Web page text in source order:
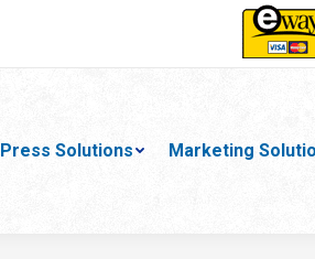
Solutions Marketing